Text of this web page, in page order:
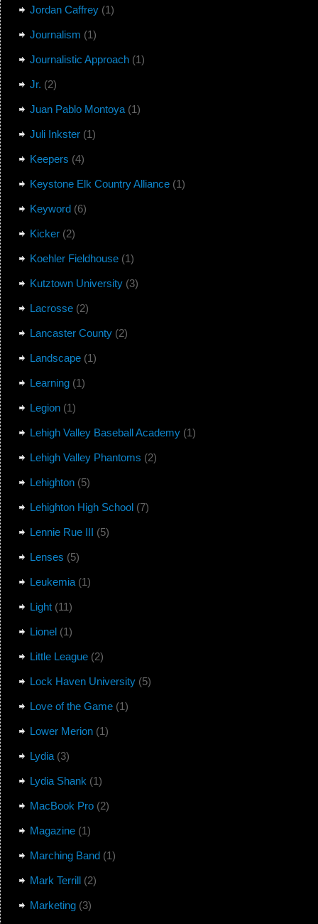
Jordan Caffrey(1)
Journalism (1)
Journalistic Approach(1)
Jr. (2)
Juan Pablo Montoya(1)
Juli Inkster(1)
Keepers (4)
Keystone Elk Country Alliance(1)
Keyword(6)
Kicker(2)
Koehler Fieldhouse(1)
Kutztown University(3)
Lacrosse(2)
Lancaster County(2)
Landscape(1)
Learning(1)
Legion(1)
Lehigh Valley Baseball Academy(1)
Lehigh Valley Phantoms (2)
Lehighton(5)
Lehighton High School(7)
Lennie Rue III (5)
Lenses (5)
Leukemia(1)
Light(11)
Lionel(1)
Little League(2)
Lock Haven University(5)
Love of the Game(1)
Lower Merion(1)
Lydia(3)
Lydia Shank (1)
MacBook Pro(2)
Magazine(1)
Marching Band(1)
Mark Terrill(2)
Marketing(3)